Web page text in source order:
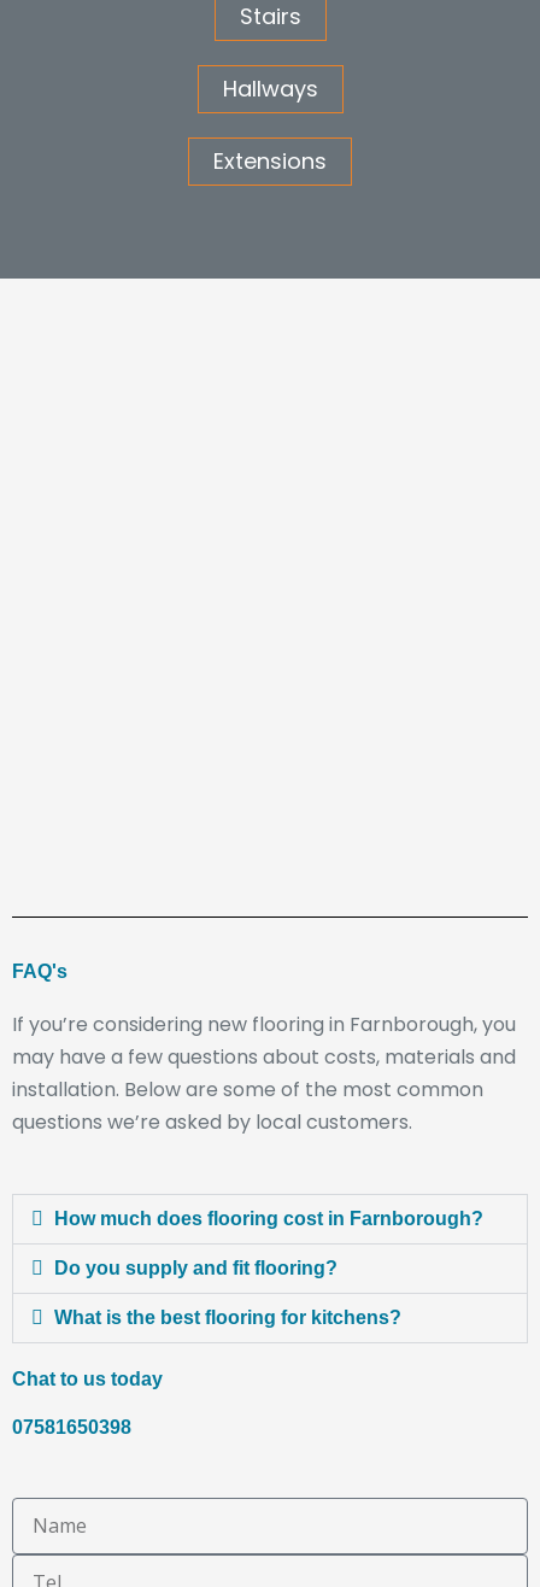
Stairs
Hallways
Extensions
FAQ's
If you’re considering new flooring in Farnborough, you
may have a few questions about costs, materials and
installation. Below are some of the most common
questions we’re asked by local customers.
How much does flooring cost in Farnborough?
Do you supply and fit flooring?
What is the best flooring for kitchens?
Chat to us today
07581650398